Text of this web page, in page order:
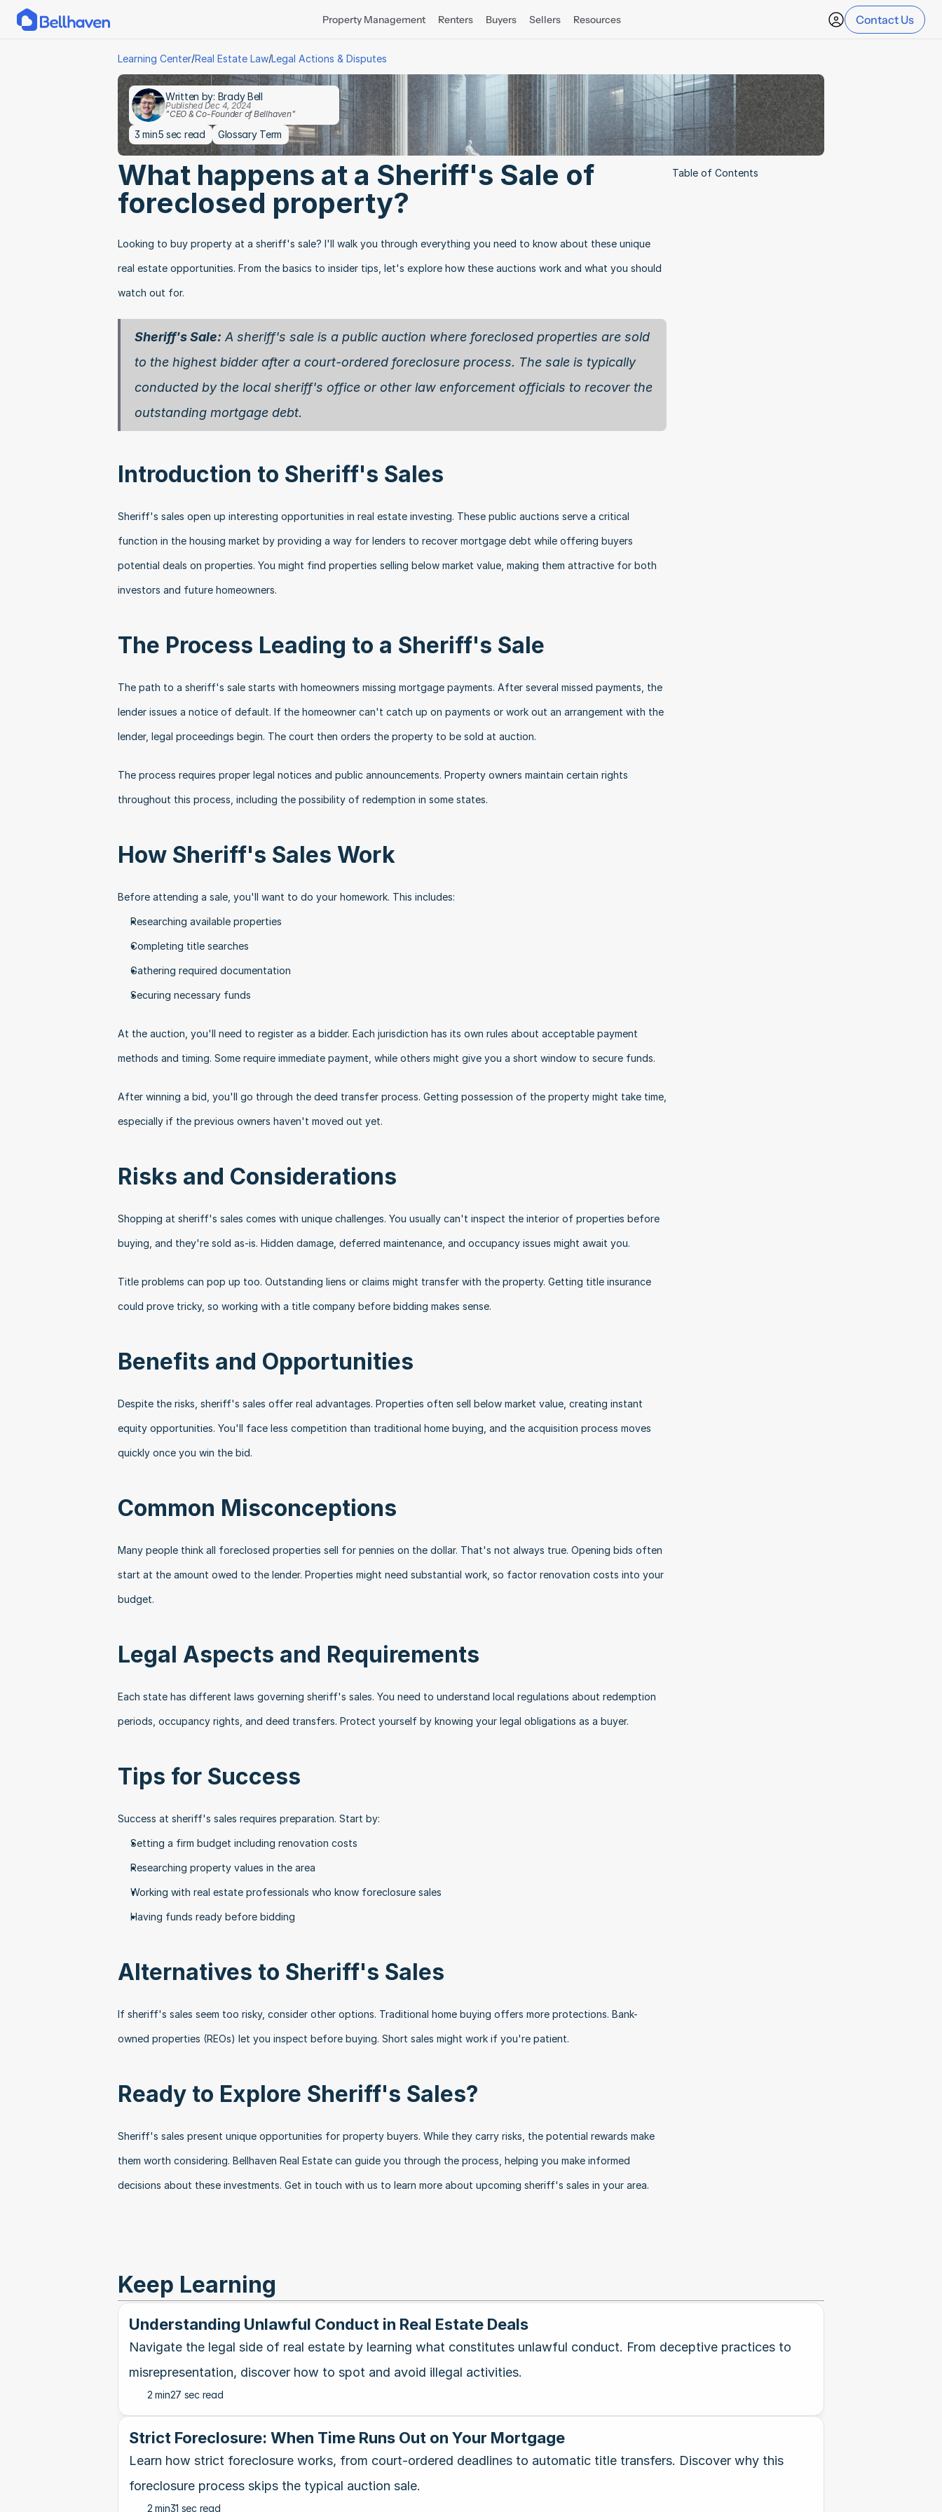
Property Management Renters Buyers Sellers Resources Contact Us
Learning Center/Real Estate Law/Legal Actions & Disputes
Written by: Brady Bell
Published Dec 4, 2024
"CEO & Co-Founder of Bellhaven"
3 min5 sec read Glossary Term
What happens at a Sheriff's Sale of
foreclosed property?
Looking to buy property at a sheriff's sale? I'll walk you through everything you need to know about these unique
real estate opportunities. From the basics to insider tips, let's explore how these auctions work and what you should
watch out for.
Sheriff's Sale: A sheriff's sale is a public auction where foreclosed properties are sold
to the highest bidder after a court-ordered foreclosure process. The sale is typically
conducted by the local sheriff's office or other law enforcement officials to recover the
outstanding mortgage debt.
Introduction to Sheriff's Sales
Sheriff's sales open up interesting opportunities in real estate investing. These public auctions serve a critical
function in the housing market by providing a way for lenders to recover mortgage debt while offering buyers
potential deals on properties. You might find properties selling below market value, making them attractive for both
investors and future homeowners.
The Process Leading to a Sheriff's Sale
The path to a sheriff's sale starts with homeowners missing mortgage payments. After several missed payments, the
lender issues a notice of default. If the homeowner can't catch up on payments or work out an arrangement with the
lender, legal proceedings begin. The court then orders the property to be sold at auction.
The process requires proper legal notices and public announcements. Property owners maintain certain rights
throughout this process, including the possibility of redemption in some states.
How Sheriff's Sales Work
Before attending a sale, you'll want to do your homework. This includes:
Researching available properties
Completing title searches
Gathering required documentation
Securing necessary funds
At the auction, you'll need to register as a bidder. Each jurisdiction has its own rules about acceptable payment
methods and timing. Some require immediate payment, while others might give you a short window to secure funds.
After winning a bid, you'll go through the deed transfer process. Getting possession of the property might take time,
especially if the previous owners haven't moved out yet.
Risks and Considerations
Shopping at sheriff's sales comes with unique challenges. You usually can't inspect the interior of properties before
buying, and they're sold as-is. Hidden damage, deferred maintenance, and occupancy issues might await you.
Title problems can pop up too. Outstanding liens or claims might transfer with the property. Getting title insurance
could prove tricky, so working with a title company before bidding makes sense.
Benefits and Opportunities
Despite the risks, sheriff's sales offer real advantages. Properties often sell below market value, creating instant
equity opportunities. You'll face less competition than traditional home buying, and the acquisition process moves
quickly once you win the bid.
Common Misconceptions
Many people think all foreclosed properties sell for pennies on the dollar. That's not always true. Opening bids often
start at the amount owed to the lender. Properties might need substantial work, so factor renovation costs into your
budget.
Legal Aspects and Requirements
Each state has different laws governing sheriff's sales. You need to understand local regulations about redemption
periods, occupancy rights, and deed transfers. Protect yourself by knowing your legal obligations as a buyer.
Tips for Success
Success at sheriff's sales requires preparation. Start by:
Setting a firm budget including renovation costs
Researching property values in the area
Working with real estate professionals who know foreclosure sales
Having funds ready before bidding
Alternatives to Sheriff's Sales
If sheriff's sales seem too risky, consider other options. Traditional home buying offers more protections. Bank-
owned properties (REOs) let you inspect before buying. Short sales might work if you're patient.
Ready to Explore Sheriff's Sales?
Sheriff's sales present unique opportunities for property buyers. While they carry risks, the potential rewards make
them worth considering. Bellhaven Real Estate can guide you through the process, helping you make informed
decisions about these investments. Get in touch with us to learn more about upcoming sheriff's sales in your area.
Table of Contents
Keep Learning
Understanding Unlawful Conduct in Real Estate Deals
Navigate the legal side of real estate by learning what constitutes unlawful conduct. From deceptive practices to
misrepresentation, discover how to spot and avoid illegal activities.
2 min27 sec read
Strict Foreclosure: When Time Runs Out on Your Mortgage
Learn how strict foreclosure works, from court-ordered deadlines to automatic title transfers. Discover why this
foreclosure process skips the typical auction sale.
2 min31 sec read